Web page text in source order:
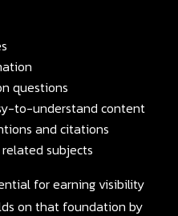
questions
to-understand content
and citations
subjects
for earning visibility
on that foundation by